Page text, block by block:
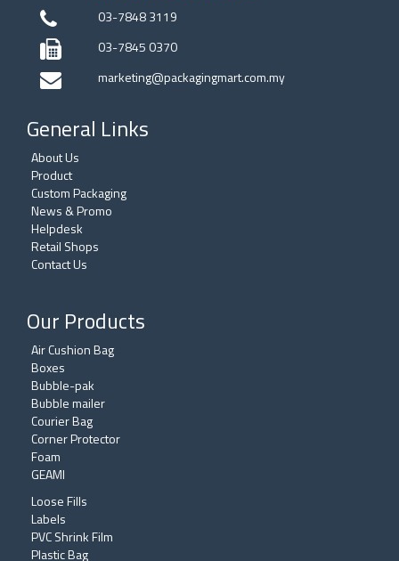
03-7848 3119
03-7845 0370
marketing@packagingmart.com.my
General Links
About Us
Product
Custom Packaging
News & Promo
Helpdesk
Retail Shops
Contact Us
Our Products
Air Cushion Bag
Boxes
Bubble-pak
Bubble mailer
Courier Bag
Corner Protector
Foam
GEAMI
Loose Fills
Labels
PVC Shrink Film
Plastic Bag